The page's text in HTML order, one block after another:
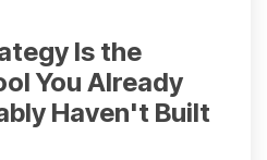
Is the
You Already
Haven't Built